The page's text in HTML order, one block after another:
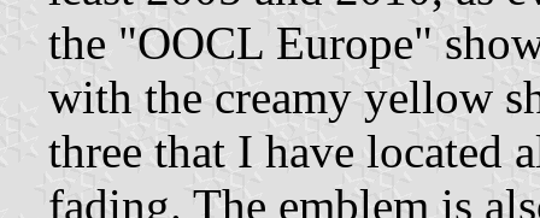
the "OOCL Europe"
with the creamy yellow
three that I have located
fading. The emblem is